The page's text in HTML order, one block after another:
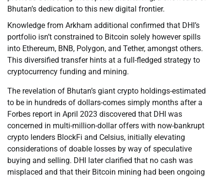
Bhutan’s dedication to this new digital frontier.
Knowledge from Arkham additional confirmed that DHI’s
portfolio isn’t constrained to Bitcoin solely however spills
into Ethereum, BNB, Polygon, and Tether, amongst others.
This diversified transfer hints at a full-fledged strategy to
cryptocurrency funding and mining.
The revelation of Bhutan’s giant crypto holdings-estimated
to be in hundreds of dollars-comes simply months after a
Forbes report in April 2023 discovered that DHI was
concerned in multi-million-dollar offers with now-bankrupt
crypto lenders BlockFi and Celsius, initially elevating
considerations of doable losses by way of speculative
buying and selling. DHI later clarified that no cash was
misplaced and that their Bitcoin mining had been ongoing